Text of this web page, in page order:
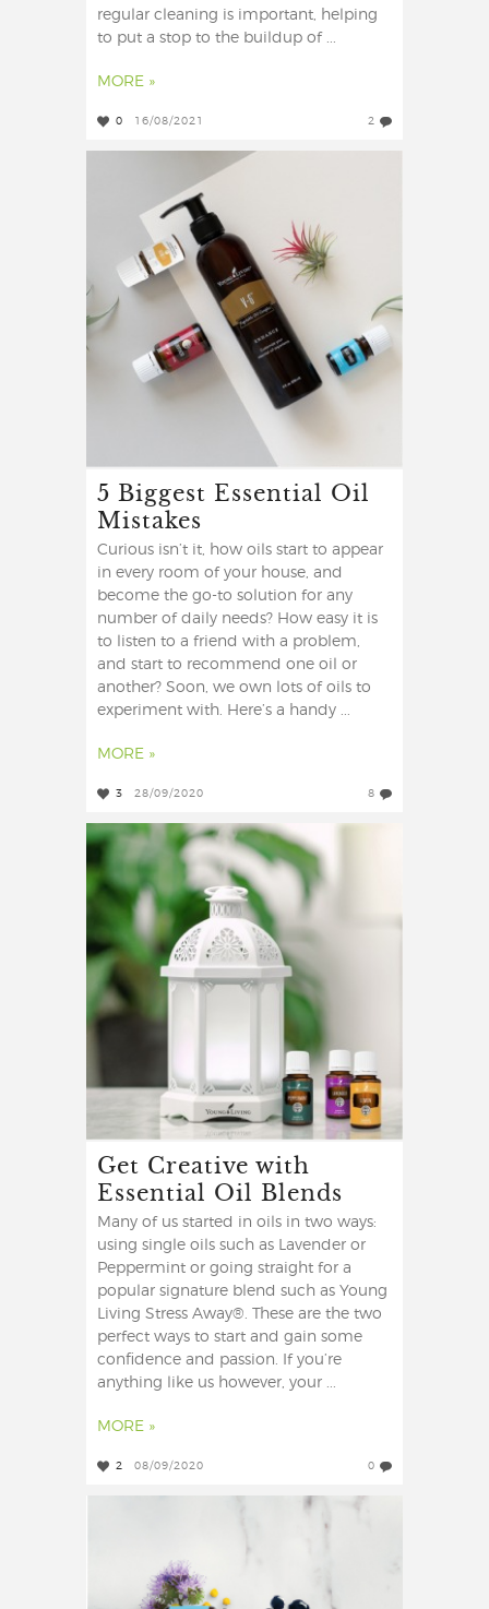
regular cleaning is important, helping
to put a stop to the buildup of ...
MORE »
0 16/08/2021 2
5 Biggest Essential Oil
Mistakes
Curious isn’t it, how oils start to appear
in every room of your house, and
become the go-to solution for any
number of daily needs? How easy it is
to listen to a friend with a problem,
and start to recommend one oil or
another? Soon, we own lots of oils to
experiment with. Here’s a handy ...
MORE »
3 28/09/2020 8
Get Creative with
Essential Oil Blends
Many of us started in oils in two ways:
using single oils such as Lavender or
Peppermint or going straight for a
popular signature blend such as Young
Living Stress Away®. These are the two
perfect ways to start and gain some
confidence and passion. If you’re
anything like us however, your ...
MORE »
2 08/09/2020 0